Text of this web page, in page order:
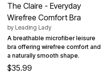
The Claire - Everyday
Wirefree Comfort Bra
by Leading Lady
A breathable microfiber leisure
bra offering wirefree comfort and
a naturally smooth shape.
$35.99